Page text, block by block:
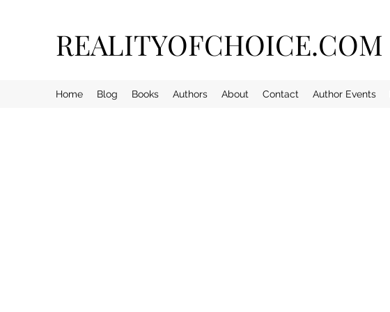
REALITYOFCHOICE.COM
Home Blog Books Authors About Contact Author Events